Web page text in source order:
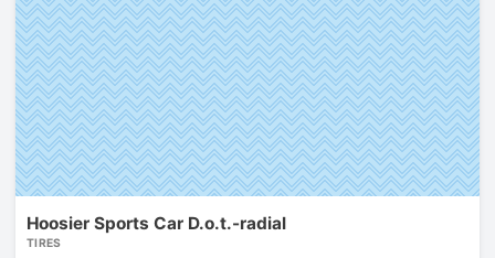
Hoosier Sports Car D.o.t.-radial
TIRES